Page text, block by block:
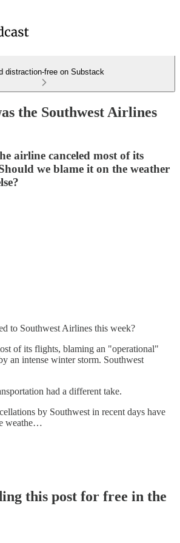
distraction-free on Substack
the Southwest Airlines
airline canceled most of its
we blame it on the weather
to Southwest Airlines this week?
of its flights, blaming an "operational"
an intense winter storm. Southwest
had a different take.
by Southwest in recent days have
weathe…
this post for free in the